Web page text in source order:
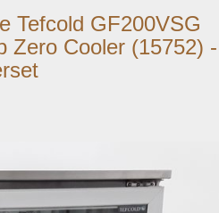
Tefcold GF200VSG
Zero Cooler (15752) -